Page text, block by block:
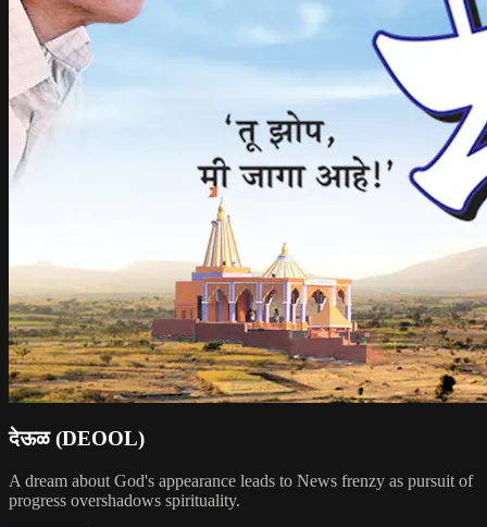
देऊळ (DEOOL)
A dream about God's appearance leads to News frenzy as pursuit of
progress overshadows spirituality.